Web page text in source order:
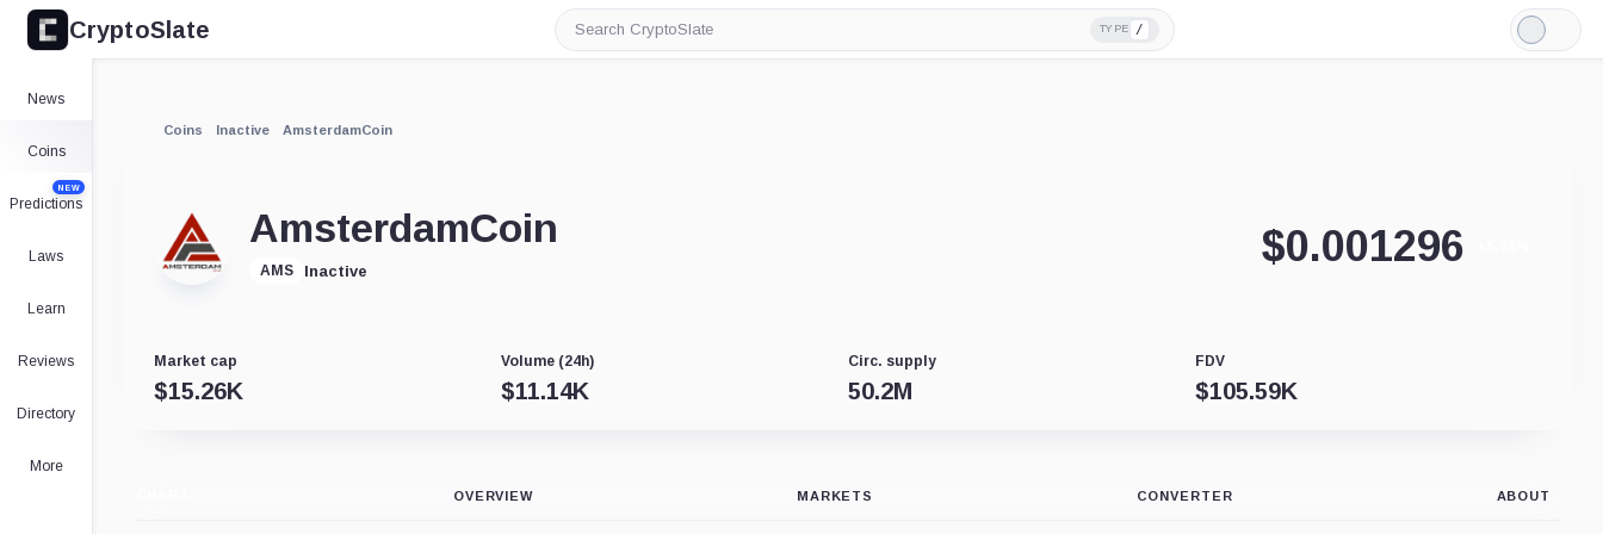
CryptoSlate
Search
CryptoSlate
TYPE /
Light
Mode
News
Coins
Predictions
NEW
Laws
Learn
Reviews
Directory
More
Coins Inactive AmsterdamCoin
AmsterdamCoin
AMS Inactive
$0.001296
Market cap
$15.26K
Volume (24h)
$11.14K
Circ. supply
50.2M
FDV
$105.59K
OVERVIEW MARKETS CONVERTER ABOUT